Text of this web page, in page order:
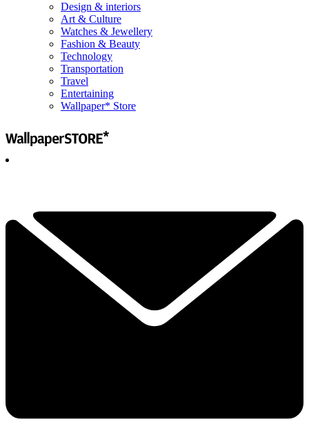
Design & interiors
Art & Culture
Watches & Jewellery
Fashion & Beauty
Technology
Transportation
Travel
Entertaining
Wallpaper* Store